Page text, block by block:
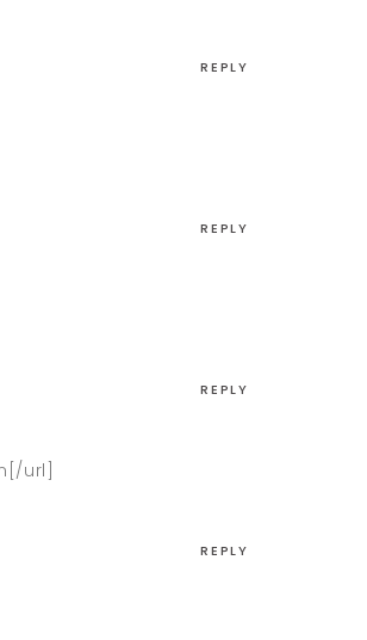
REPLY
REPLY
REPLY
url]
REPLY